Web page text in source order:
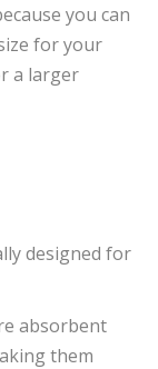
you can
for your
a larger
designed for
absorbent
them